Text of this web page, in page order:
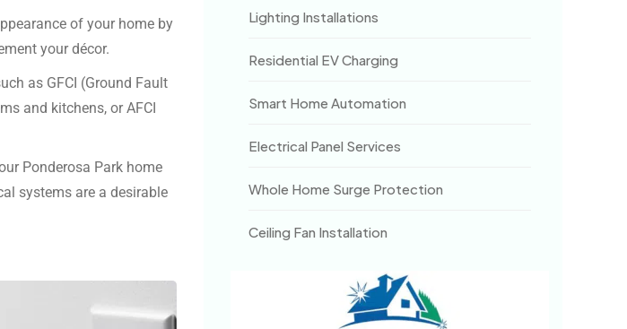
of your home by
your décor.
as GFCI (Ground Fault
and kitchens, or AFCI
Ponderosa Park home
systems are a desirable
Lighting Installations
Residential EV Charging
Smart Home Automation
Electrical Panel Services
Whole Home Surge Protection
Ceiling Fan Installation